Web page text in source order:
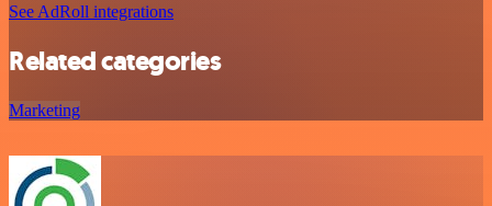
See AdRoll integrations
Related categories
Marketing